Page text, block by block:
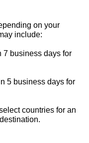
on your
include:
7 business days for
5 business days for
countries for an